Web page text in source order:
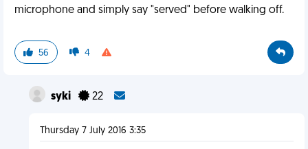
microphone and simply say "served" before walking off.
56 4
syki 22
Thursday 7 July 2016 3:35